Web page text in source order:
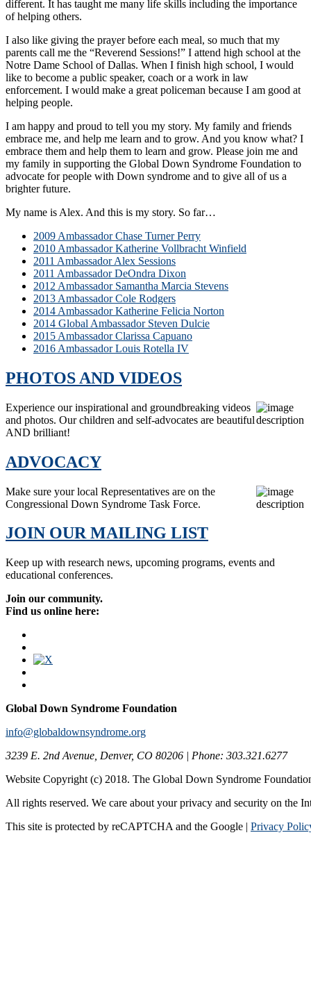
different. It has taught me many life skills including the importance
of helping others.
I also like giving the prayer before each meal, so much that my
parents call me the “Reverend Sessions!” I attend high school at the
Notre Dame School of Dallas. When I finish high school, I would
like to become a public speaker, coach or a work in law
enforcement. I would make a great policeman because I am good at
helping people.
I am happy and proud to tell you my story. My family and friends
embrace me, and help me learn and to grow. And you know what? I
embrace them and help them to learn and grow. Please join me and
my family in supporting the Global Down Syndrome Foundation to
advocate for people with Down syndrome and to give all of us a
brighter future.
My name is Alex. And this is my story. So far…
2009 Ambassador Chase Turner Perry
2010 Ambassador Katherine Vollbracht Winfield
2011 Ambassador Alex Sessions
2011 Ambassador DeOndra Dixon
2012 Ambassador Samantha Marcia Stevens
2013 Ambassador Cole Rodgers
2014 Ambassador Katherine Felicia Norton
2014 Global Ambassador Steven Dulcie
2015 Ambassador Clarissa Capuano
2016 Ambassador Louis Rotella IV
PHOTOS AND VIDEOS
Experience our inspirational and groundbreaking videos
and photos. Our children and self-advocates are beautiful
AND brilliant!
ADVOCACY
Make sure your local Representatives are on the
Congressional Down Syndrome Task Force.
JOIN OUR MAILING LIST
Keep up with research news, upcoming programs, events and
educational conferences.
Join our community.
Find us online here:
Global Down Syndrome Foundation
info@globaldownsyndrome.org
3239 E. 2nd Avenue, Denver, CO 80206 | Phone: 303.321.6277
Website Copyright (c) 2018. The Global Down Syndrome
All rights reserved. We care about your privacy and security on the
This site is protected by reCAPTCHA and the Google | Privacy